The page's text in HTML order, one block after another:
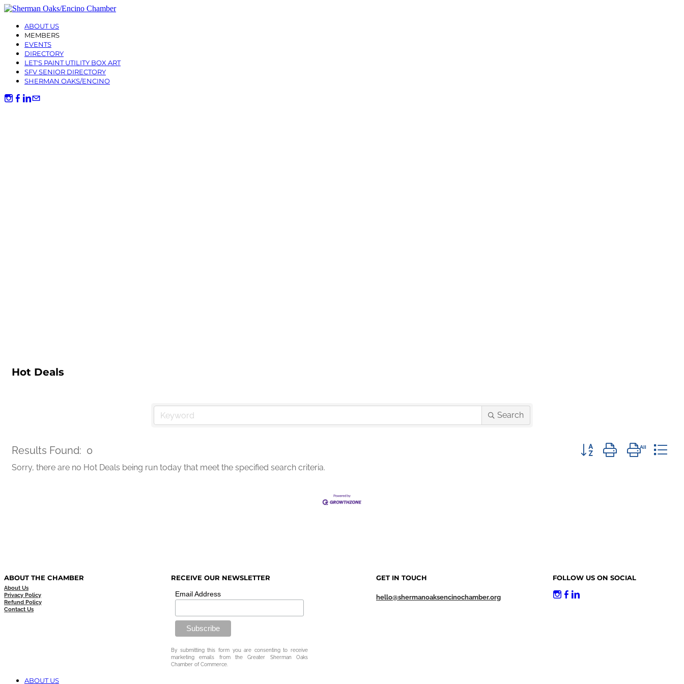
ABOUT US
MEMBERS
EVENTS
DIRECTORY
LET'S PAINT UTILITY BOX ART
SFV SENIOR DIRECTORY
SHERMAN OAKS/ENCINO
Hot Deals
Search
Results Found: 0 Button group with nested
Sorry, there are no Hot Deals being run today that meet the specified search criteria.
ABOUT THE CHAMBER
About Us
Privacy Policy
Refund Policy
Contact Us
RECEIVE OUR NEWSLETTER
Email Address
By submitting this form you are consenting to receive
marketing emails from the Greater Sherman Oaks
Chamber of Commerce.
GET IN TOUCH
hello@shermanoaksencinochamber.org
FOLLOW US ON SOCIAL
ABOUT US